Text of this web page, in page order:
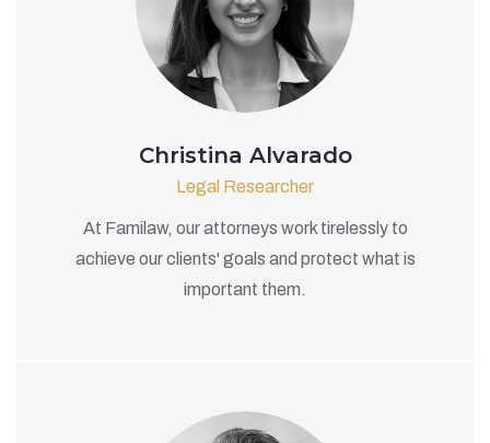
Christina Alvarado
Legal Researcher
At Familaw, our attorneys work tirelessly to
achieve our clients' goals and protect what is
important them.